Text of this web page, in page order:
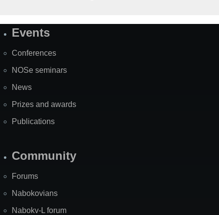
SiteEvents
Conferences
NOSe seminars
News
Prizes and awards
Publications
Community
Forums
Nabokovians
Nabokv-L forum